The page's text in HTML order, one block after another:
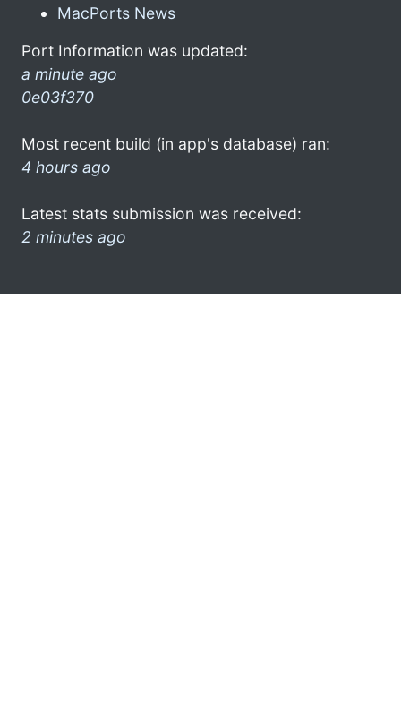
MacPorts News
Port Information was updated:
a minute ago
0e03f370
Most recent build (in app's database) ran:
4 hours ago
Latest stats submission was received:
2 minutes ago